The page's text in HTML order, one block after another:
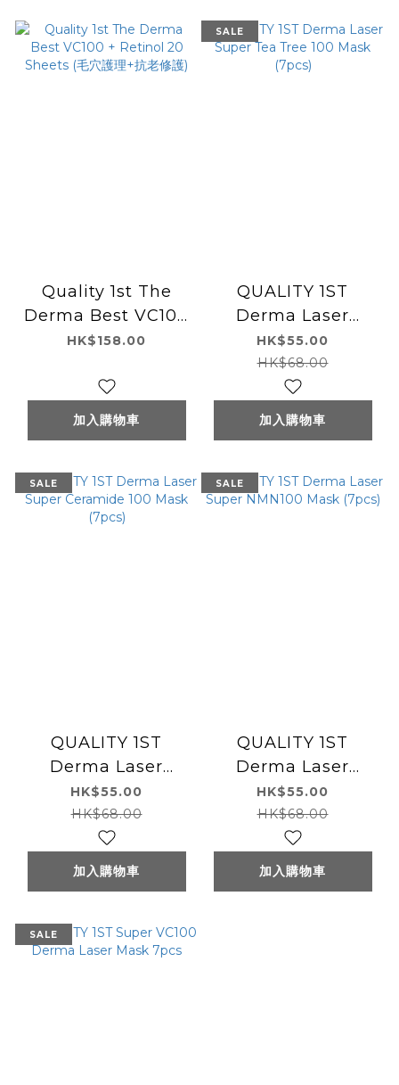
Quality 1st The
Derma Best VC100
+ Retinol 20
老修護)
HK$158.00
加入購物車
SALE
QUALITY 1ST
Derma Laser
Super Tea Tree 100
Mask (7pcs)
HK$55.00
HK$68.00
加入購物車
SALE
QUALITY 1ST
Derma Laser
Super Ceramide
100 Mask (7pcs)
HK$55.00
HK$68.00
加入購物車
SALE
QUALITY 1ST
Derma Laser
Super NMN100
Mask (7pcs)
HK$55.00
HK$68.00
加入購物車
SALE